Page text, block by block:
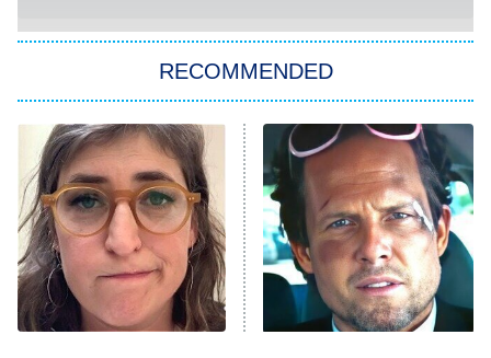
The Strangers: Chapter 2
11:59 PM
ET
My Adventures With Superman
READ MORE
RECOMMENDED